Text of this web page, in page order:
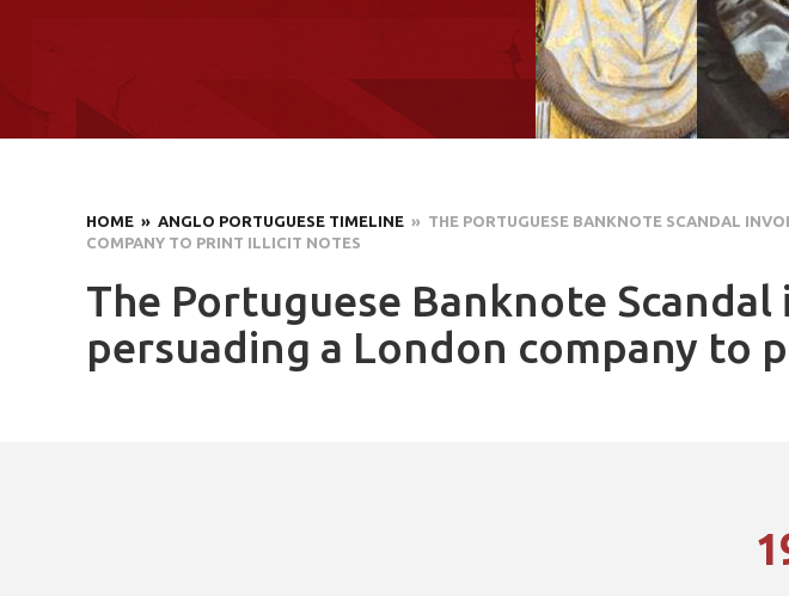
HOME » ANGLO PORTUGUESE TIMELINE » THE PORTUGUESE BANKNOTE SCANDAL
COMPANY TO PRINT ILLICIT NOTES
The Portuguese Banknote
persuading a London company to